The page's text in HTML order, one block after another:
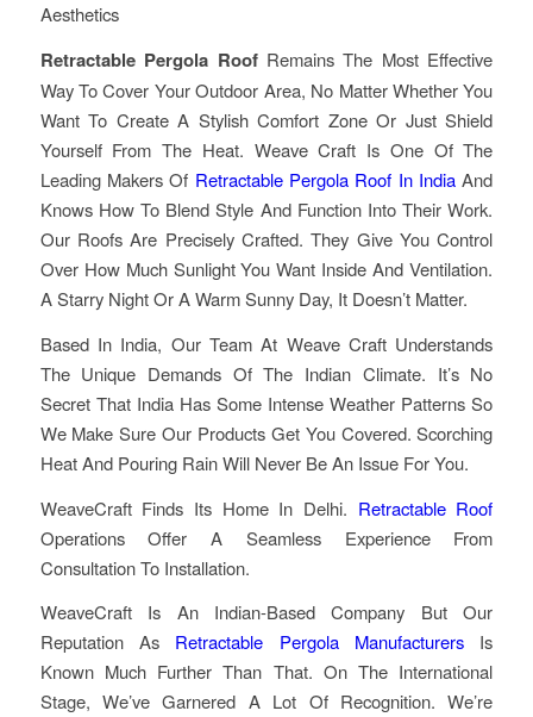
Aesthetics
Retractable Pergola RoofRemains The Most Effective
Way To Cover Your Outdoor Area, No Matter Whether You
Want To Create A Stylish Comfort Zone Or Just Shield
Yourself From The Heat. Weave Craft Is One Of The
Leading Makers Of Retractable Pergola Roof In IndiaAnd
Knows How To Blend Style And Function Into Their Work.
Our Roofs Are Precisely Crafted. They Give You Control
Over How Much Sunlight You Want Inside And Ventilation.
A Starry Night Or A Warm Sunny Day, It Doesn’t Matter.
Based In India, Our Team At Weave Craft Understands
The Unique Demands Of The Indian Climate. It’s No
Secret That India Has Some Intense Weather Patterns So
We Make Sure Our Products Get You Covered. Scorching
Heat And Pouring Rain Will Never Be An Issue For You.
WeaveCraft Finds Its Home In Delhi. Retractable Roof
Operations Offer A Seamless Experience From
Consultation To Installation.
WeaveCraft Is An Indian-Based Company But Our
Reputation As Retractable Pergola Manufacturers Is
Known Much Further Than That. On The International
Stage, We’ve Garnered A Lot Of Recognition. We’re